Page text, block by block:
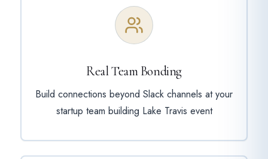
Real Team Bonding
Build connections beyond Slack channels at your
startup team building Lake Travis event